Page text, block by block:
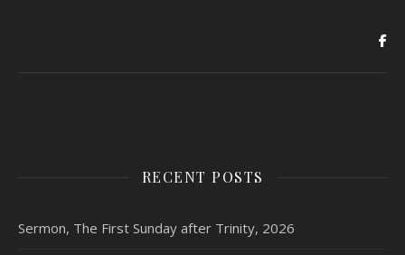
RECENT POSTS
Sermon, The First Sunday after Trinity, 2026